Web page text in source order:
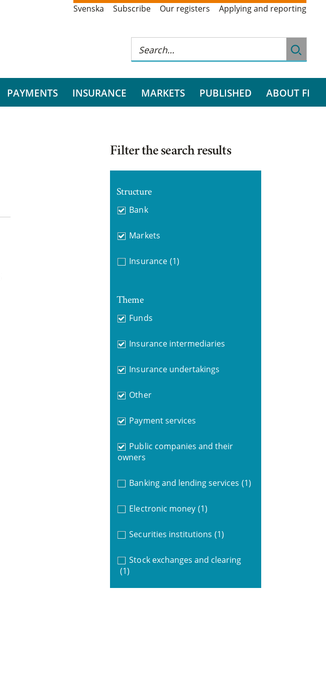
Svenska Subscribe Our registers Applying and reporting
PAYMENTS INSURANCE MARKETS PUBLISHED ABOUT FI
Filter the search results
Structure
Bank
Markets
Insurance (1)
Theme
Funds
Insurance intermediaries
Insurance undertakings
Other
Payment services
Public companies and their
owners
Banking and lending services (1)
Electronic money (1)
Securities institutions (1)
Stock exchanges and clearing
(1)